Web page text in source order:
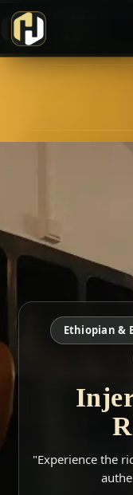
Ethiopian &
"Experience the